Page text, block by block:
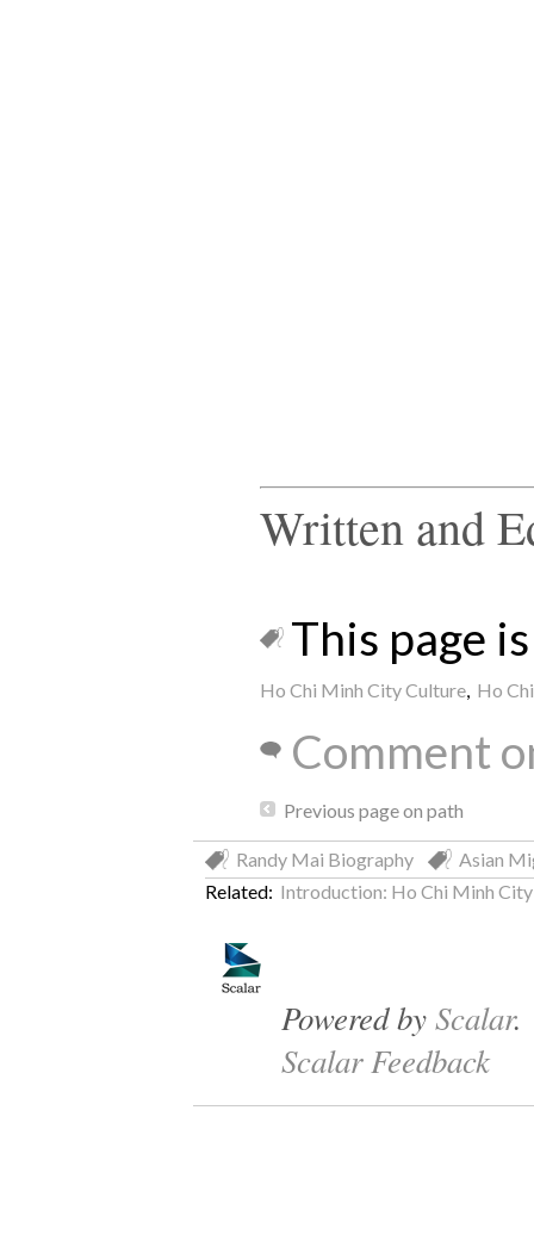
Written and
This page
Ho Chi Minh City Culture, Ho
Comment
Previous page on path
Randy Mai Biography
Asian
Related: Introduction: Ho Chi Minh
Powered byScalar.
Scalar Feedback